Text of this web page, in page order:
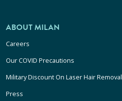
ABOUT MILAN
Careers
Our COVID Precautions
Military Discount On Laser Hair Removal
Press